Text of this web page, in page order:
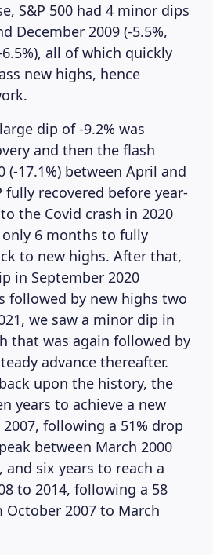
S&P 500 had 4 minor dips
December 2009 (-5.5%,
all of which quickly
new highs, hence
dip of -9.2% was
and then the flash
(-17.1%) between April and
fully recovered before year-
the Covid crash in 2020
6 months to fully
to new highs. After that,
in September 2020
followed by new highs two
we saw a minor dip in
that was again followed by
advance thereafter.
upon the history, the
years to achieve a new
following a 51% drop
between March 2000
and six years to reach a
to 2014, following a 58
2007 to March